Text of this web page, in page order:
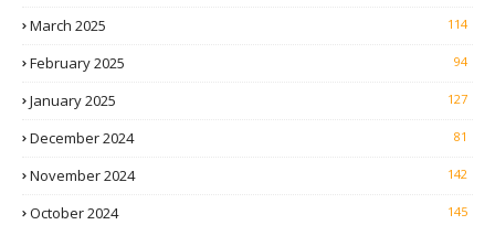
March 2025 114
February 2025 94
January 2025 127
December 2024 81
November 2024 142
October 2024 145